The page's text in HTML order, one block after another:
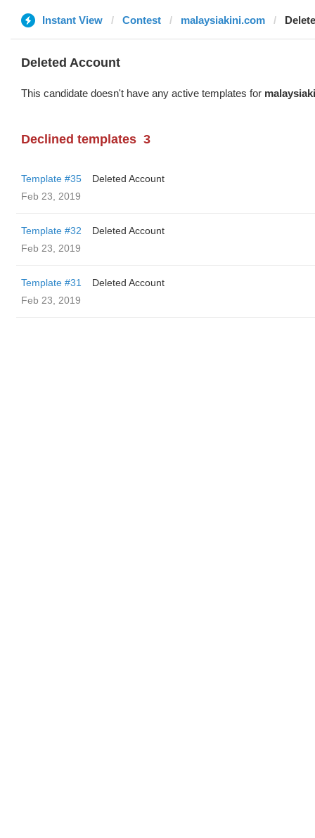
Instant View Contest malaysiakini.com
Deleted Account
This candidate doesn't have any active templates for
Declined templates 3
Template #35
Deleted Account
Feb 23, 2019
Template #32
Deleted Account
Feb 23, 2019
Template #31
Deleted Account
Feb 23, 2019